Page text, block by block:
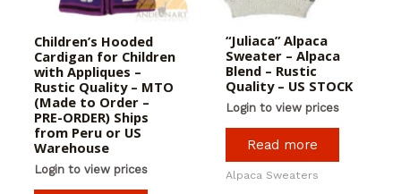
Children’s Hooded
Cardigan for Children
with Appliques –
Rustic Quality – MTO
(Made to Order –
PRE-ORDER) Ships
from Peru or US
Warehouse
Login to view prices
“Juliaca” Alpaca
Sweater – Alpaca
Blend – Rustic
Quality – US STOCK
Login to view prices
Read more
Alpaca Sweaters